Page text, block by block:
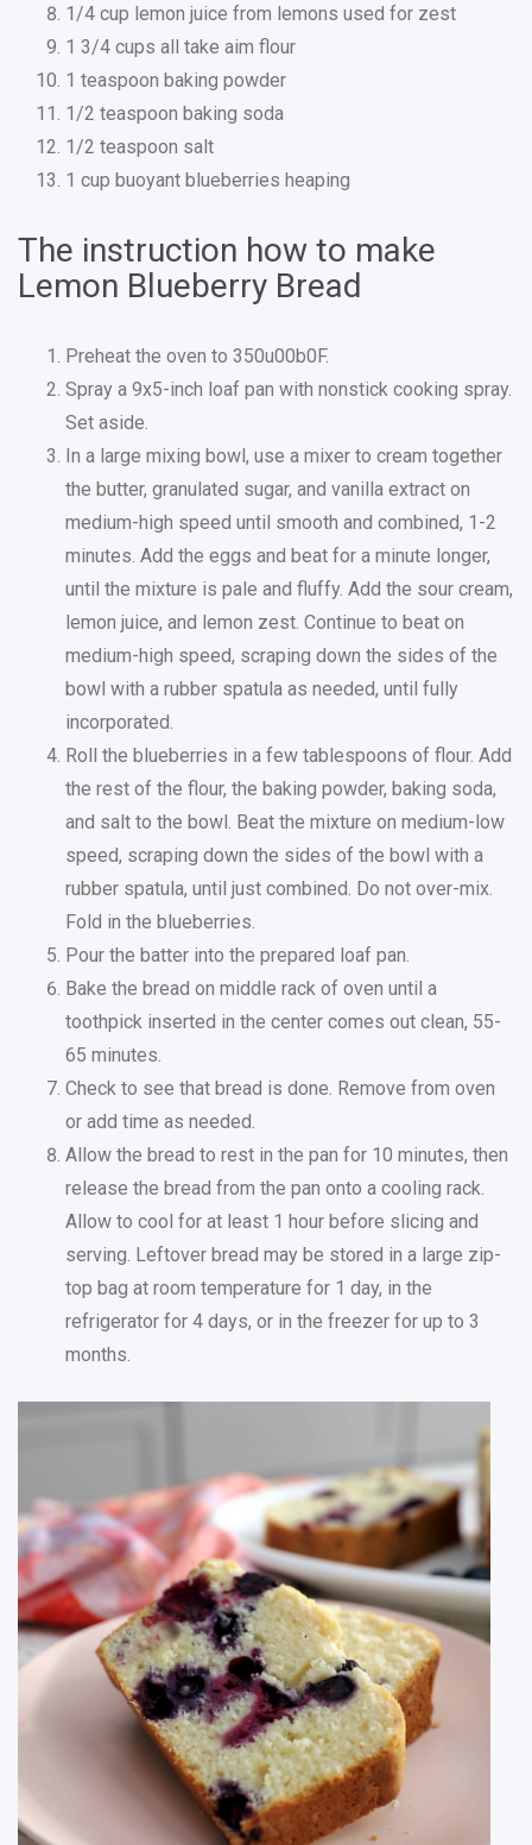
1/4 cup lemon juice from lemons used for zest
1 3/4 cups all take aim flour
1 teaspoon baking powder
1/2 teaspoon baking soda
1/2 teaspoon salt
1 cup buoyant blueberries heaping
The instruction how to make
Lemon Blueberry Bread
Preheat the oven to 350u00b0F.
Spray a 9x5-inch loaf pan with nonstick cooking spray.
Set aside.
In a large mixing bowl, use a mixer to cream together
the butter, granulated sugar, and vanilla extract on
medium-high speed until smooth and combined, 1-2
minutes. Add the eggs and beat for a minute longer,
until the mixture is pale and fluffy. Add the sour cream,
lemon juice, and lemon zest. Continue to beat on
medium-high speed, scraping down the sides of the
bowl with a rubber spatula as needed, until fully
incorporated.
Roll the blueberries in a few tablespoons of flour. Add
the rest of the flour, the baking powder, baking soda,
and salt to the bowl. Beat the mixture on medium-low
speed, scraping down the sides of the bowl with a
rubber spatula, until just combined. Do not over-mix.
Fold in the blueberries.
Pour the batter into the prepared loaf pan.
Bake the bread on middle rack of oven until a
toothpick inserted in the center comes out clean, 55-
65 minutes.
Check to see that bread is done. Remove from oven
or add time as needed.
Allow the bread to rest in the pan for 10 minutes, then
release the bread from the pan onto a cooling rack.
Allow to cool for at least 1 hour before slicing and
serving. Leftover bread may be stored in a large zip-
top bag at room temperature for 1 day, in the
refrigerator for 4 days, or in the freezer for up to 3
months.